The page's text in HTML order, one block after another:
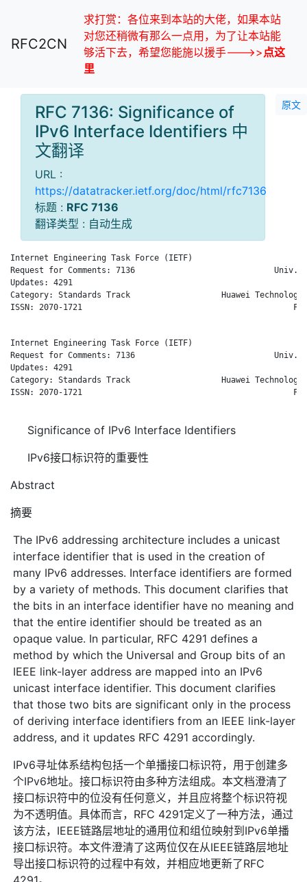
RFC2CN
求打赏：各位来到本站的大佬，如果本站
对您还稍微有那么一点用，为了让本站能
够活下去，希望您能施以援手--->>点这
里
原文
RFC 7136: Significance of
IPv6 Interface Identifiers 中
文翻译
URL :
https://datatracker.ietf.org/doc/html/rfc7136
标题 : RFC 7136
翻译类型 : 自动生成
Internet Engineering Task Force (IETF)                      B.
Request for Comments: 7136                             Univ. of
Updates: 4291
Category: Standards Track                   Huawei
ISSN: 2070-1721
Internet Engineering Task Force (IETF)                      B.
Request for Comments: 7136                             Univ. of
Updates: 4291
Category: Standards Track                   Huawei
ISSN: 2070-1721
Significance of IPv6 Interface Identifiers
IPv6接口标识符的重要性
Abstract
摘要
The IPv6 addressing architecture includes a unicast
interface identifier that is used in the creation of
many IPv6 addresses. Interface identifiers are formed
by a variety of methods. This document clarifies that
the bits in an interface identifier have no meaning and
that the entire identifier should be treated as an
opaque value. In particular, RFC 4291 defines a
method by which the Universal and Group bits of an
IEEE link-layer address are mapped into an IPv6
unicast interface identifier. This document clarifies
that those two bits are significant only in the process
of deriving interface identifiers from an IEEE link-layer
address, and it updates RFC 4291 accordingly.
IPv6寻址体系结构包括一个单播接口标识符，用于创建多
个IPv6地址。接口标识符由多种方法组成。本文档澄清了
接口标识符中的位没有任何意义，并且应将整个标识符视
为不透明值。具体而言，RFC 4291定义了一种方法，通过
该方法，IEEE链路层地址的通用位和组位映射到IPv6单播
接口标识符。本文件澄清了这两位仅在从IEEE链路层地址
导出接口标识符的过程中有效，并相应地更新了RFC